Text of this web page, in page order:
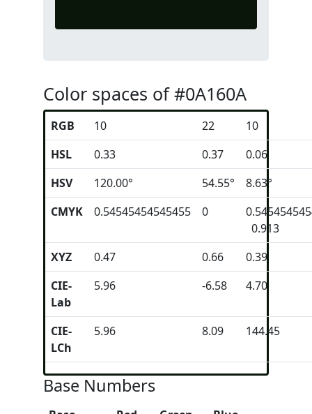
Color spaces of #0A160A
RGB 10 22
10
HSL
0.33 0.37
0.06
HSV
120.00° 54.55°
8.63°
CMYK
0.54545454545455 0
0.913
XYZ
0.47 0.66
0.39
CIE-
Lab
5.96 -6.58 4.70
CIE-
LCh
5.96 8.09 144.45
Base Numbers